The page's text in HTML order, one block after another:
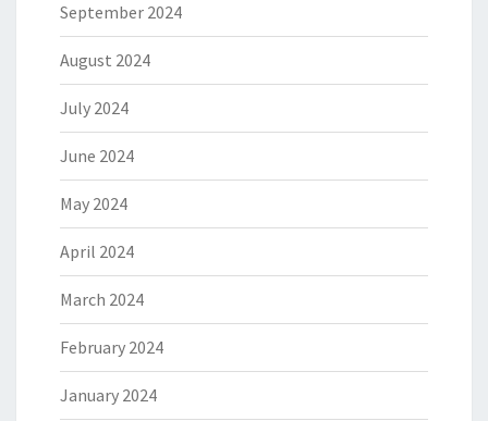
September 2024
August 2024
July 2024
June 2024
May 2024
April 2024
March 2024
February 2024
January 2024